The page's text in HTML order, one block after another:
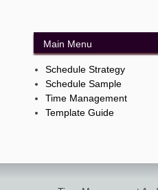
Main Menu
Schedule Strategy
Schedule Sample
Time Management
Template Guide